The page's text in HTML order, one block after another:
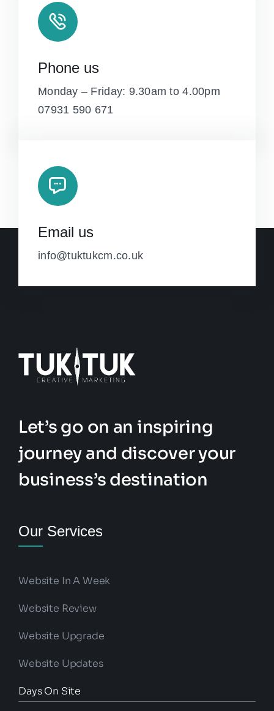
Phone us
Monday – Friday: 9.30am to 4.00pm
07931 590 671
Email us
info@tuktukcm.co.uk
Let’s go on an inspiring
journey and discover your
business’s destination
Our Services
Website In A Week
Website Review
Website Upgrade
Website Updates
Days On Site